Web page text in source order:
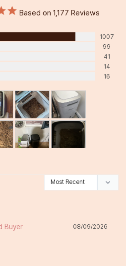
Based on 1,177 Reviews
1007
99
41
14
16
08/09/2026